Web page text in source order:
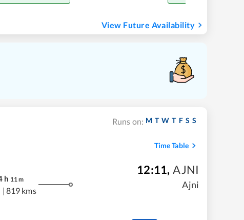
View Future Availability
Runs on: M T W T F S S
Time Table
h 11m
| 819 kms
12:11, AJNI
Ajni